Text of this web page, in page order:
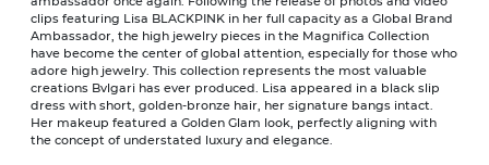
clips featuring Lisa BLACKPINK in her full capacity as a Global Brand
Ambassador, the high jewelry pieces in the Magnifica Collection
have become the center of global attention, especially for those who
adore high jewelry. This collection represents the most valuable
creations Bvlgari has ever produced. Lisa appeared in a black slip
dress with short, golden-bronze hair, her signature bangs intact.
Her makeup featured a Golden Glam look, perfectly aligning with
the concept of understated luxury and elegance.